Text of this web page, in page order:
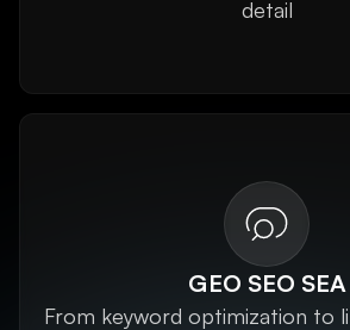
detail
GEO SEO SEA
From keyword optimization to